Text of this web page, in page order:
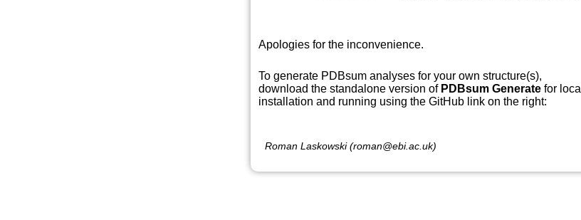
Apologies for the inconvenience.
To generate PDBsum analyses for your own structure(s),
download the standalone version of PDBsum Generate for local
installation and running using the GitHub link on the right:
Roman Laskowski (roman@ebi.ac.uk)